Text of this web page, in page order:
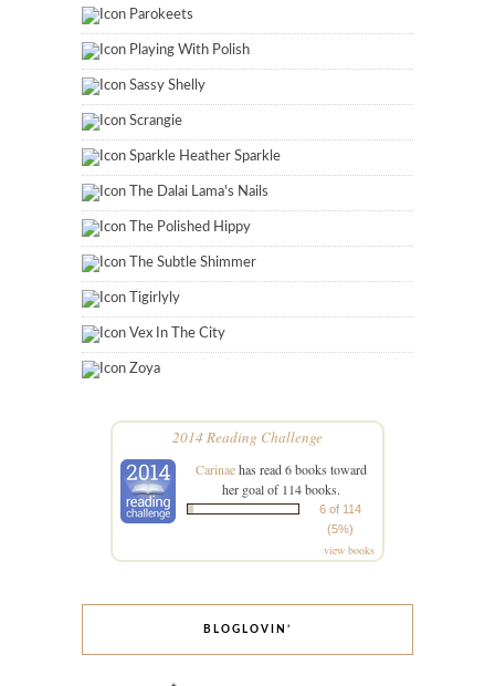
Parokeets
Playing With Polish
Sassy Shelly
Scrangie
Sparkle Heather Sparkle
The Dalai Lama's Nails
The Polished Hippy
The Subtle Shimmer
Tigirlyly
Vex In The City
Zoya
2014 Reading Challenge
Carinaehas read 6 books toward
her goal of 114 books.
6 of 114
(5%)
view books
BLOGLOVIN’